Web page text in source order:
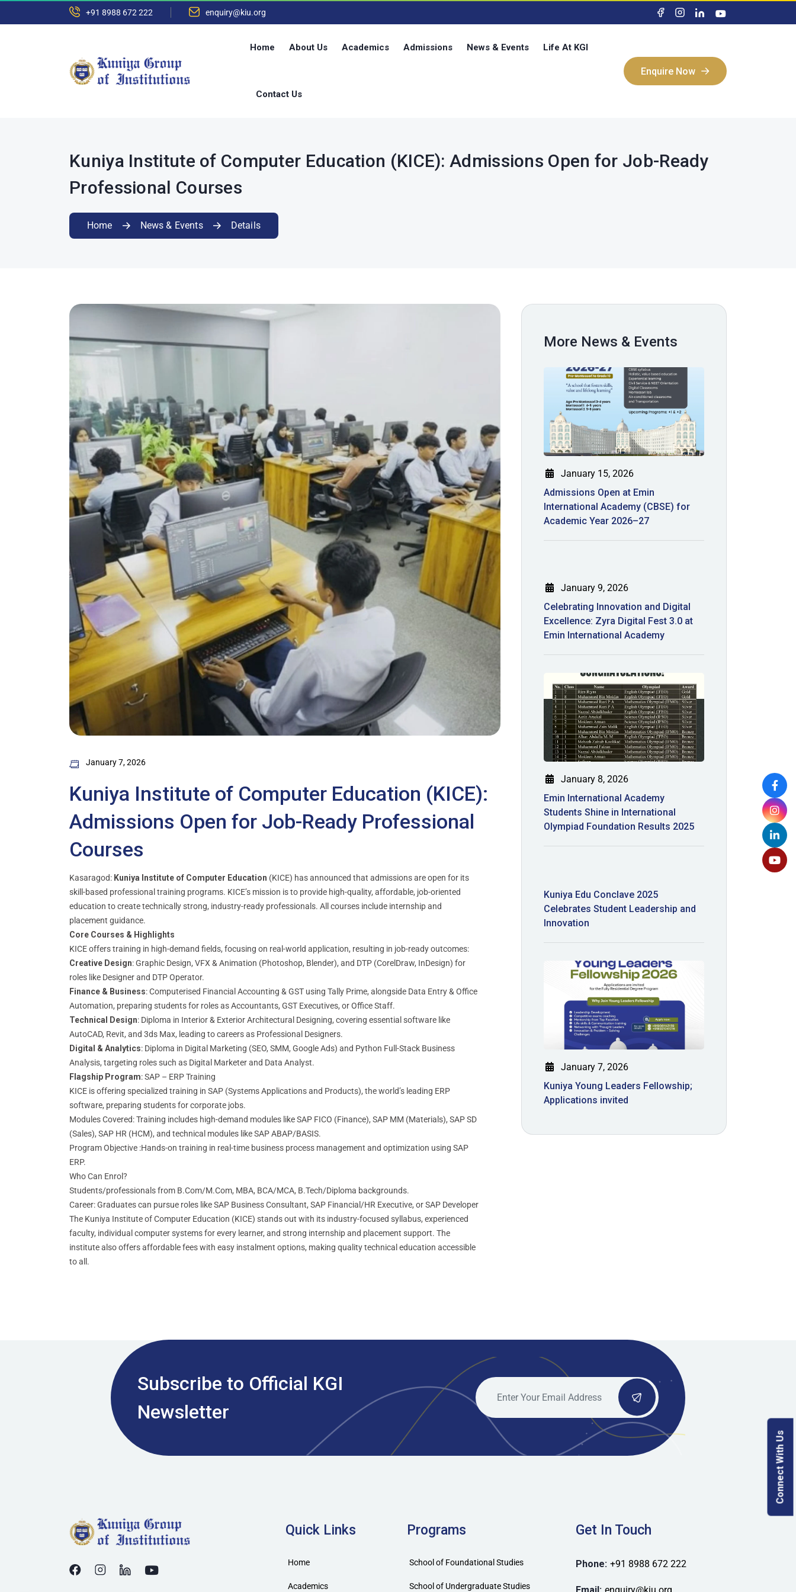
+91 8988 672 222 enquiry@kiu.org
Home About Us Academics Admissions News & Events Life At KGI
Contact Us
Enquire Now
Kuniya Institute of Computer Education (KICE): Admissions Open for Job-Ready
Professional Courses
Home News & Events Details
January 7, 2026
Kuniya Institute of Computer Education (KICE):
Admissions Open for Job-Ready Professional
Courses
Kasaragod: Kuniya Institute of Computer Education (KICE) has announced that admissions are open for its
skill-based professional training programs. KICE’s mission is to provide high-quality, affordable, job-oriented
education to create technically strong, industry-ready professionals. All courses include internship and
placement guidance.
Core Courses & Highlights
KICE offers training in high-demand fields, focusing on real-world application, resulting in job-ready outcomes:
Creative Design: Graphic Design, VFX & Animation (Photoshop, Blender), and DTP (CorelDraw, InDesign) for
roles like Designer and DTP Operator.
Finance & Business: Computerised Financial Accounting & GST using Tally Prime, alongside Data Entry & Office
Automation, preparing students for roles as Accountants, GST Executives, or Office Staff.
Technical Design: Diploma in Interior & Exterior Architectural Designing, covering essential software like
AutoCAD, Revit, and 3ds Max, leading to careers as Professional Designers.
Digital & Analytics: Diploma in Digital Marketing (SEO, SMM, Google Ads) and Python Full-Stack Business
Analysis, targeting roles such as Digital Marketer and Data Analyst.
Flagship Program: SAP – ERP Training
KICE is offering specialized training in SAP (Systems Applications and Products), the world’s leading ERP
software, preparing students for corporate jobs.
Modules Covered: Training includes high-demand modules like SAP FICO (Finance), SAP MM (Materials), SAP SD
(Sales), SAP HR (HCM), and technical modules like SAP ABAP/BASIS.
Program Objective :Hands-on training in real-time business process management and optimization using SAP
ERP.
Who Can Enrol?
Students/professionals from B.Com/M.Com, MBA, BCA/MCA, B.Tech/Diploma backgrounds.
Career: Graduates can pursue roles like SAP Business Consultant, SAP Financial/HR Executive, or SAP Developer
The Kuniya Institute of Computer Education (KICE) stands out with its industry-focused syllabus, experienced
faculty, individual computer systems for every learner, and strong internship and placement support. The
institute also offers affordable fees with easy instalment options, making quality technical education accessible
to all.
More News & Events
January 15, 2026
Admissions Open at Emin
International Academy (CBSE) for
Academic Year 2026–27
January 9, 2026
Celebrating Innovation and Digital
Excellence: Zyra Digital Fest 3.0 at
Emin International Academy
January 8, 2026
Emin International Academy
Students Shine in International
Olympiad Foundation Results 2025
Kuniya Edu Conclave 2025
Celebrates Student Leadership and
Innovation
January 7, 2026
Kuniya Young Leaders Fellowship;
Applications invited
Subscribe to Official KGI
Newsletter
Quick Links
Home
Academics
Programs
School of Foundational Studies
School of Undergraduate Studies
Get In Touch
Phone: +91 8988 672 222
Email: enquiry@kiu.org
Connect With Us